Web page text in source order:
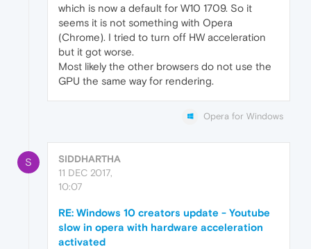
which is now a default for W10 1709. So it
seems it is not something with Opera
(Chrome). I tried to turn off HW acceleration
but it got worse.
Most likely the other browsers do not use the
GPU the same way for rendering.
Opera for Windows
S
SIDDHARTHA
11 DEC 2017,
10:07
RE: Windows 10 creators update - Youtube
slow in opera with hardware acceleration
activated